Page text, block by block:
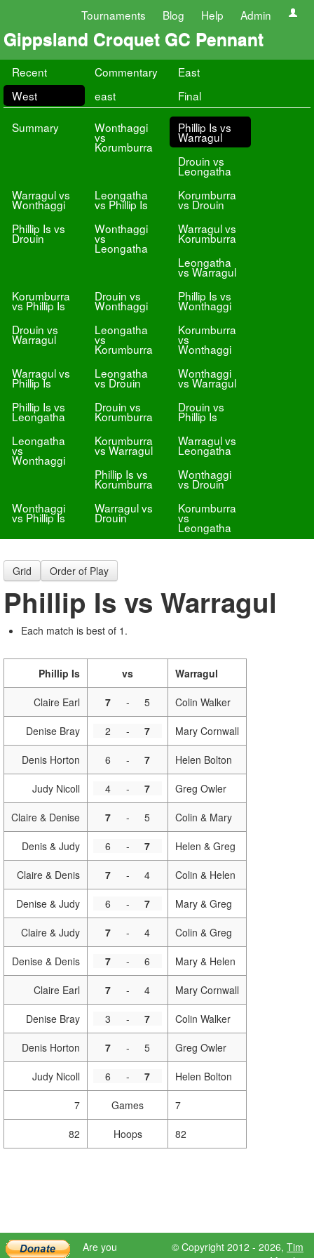
Tournaments Blog Help Admin
Gippsland Croquet GC Pennant
Recent Commentary
East
West
east Final
Summary Wonthaggi
vs
Korumburra
Phillip Is vs
Warragul
Drouin vs
Leongatha
Warragul vs
Wonthaggi
Leongatha
vs Phillip Is
Korumburra
vs Drouin
Phillip Is vs
Drouin
Wonthaggi
vs
Leongatha
Warragul vs
Korumburra
Leongatha
vs Warragul
Korumburra
vs Phillip Is
Drouin vs
Wonthaggi
Phillip Is vs
Wonthaggi
Drouin vs
Warragul
Leongatha
vs
Korumburra
Korumburra
vs
Wonthaggi
Warragul vs
Phillip Is
Leongatha
vs Drouin
Wonthaggi
vs Warragul
Phillip Is vs
Leongatha
Drouin vs
Korumburra
Drouin vs
Phillip Is
Leongatha
vs
Wonthaggi
Korumburra
vs Warragul
Warragul vs
Leongatha
Phillip Is vs
Korumburra
Wonthaggi
vs Drouin
Wonthaggi
vs Phillip Is
Warragul vs
Drouin
Korumburra
vs
Leongatha
Grid Order of Play
Phillip Is vs Warragul
Each match is best of 1.
Phillip Is vs Warragul
Claire Earl 7 - 5 Colin Walker
Denise Bray 2 - 7 Mary Cornwall
Denis Horton 6 - 7 Helen Bolton
Judy Nicoll 4 - 7 Greg Owler
Claire & Denise 7 - 5 Colin & Mary
Denis & Judy 6 - 7 Helen & Greg
Claire & Denis 7 - 4 Colin & Helen
Denise & Judy 6 - 7 Mary & Greg
Claire & Judy 7 - 4 Colin & Greg
Denise & Denis 7 - 6 Mary & Helen
Claire Earl 7 - 4 Mary Cornwall
Denise Bray 3 - 7 Colin Walker
Denis Horton 7 - 5 Greg Owler
Judy Nicoll 6 - 7 Helen Bolton
7 Games 7
82 Hoops 82
Are you
© Copyright 2012 - 2026, Tim